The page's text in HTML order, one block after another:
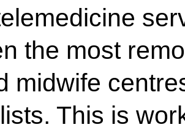
the most
midwife
This is